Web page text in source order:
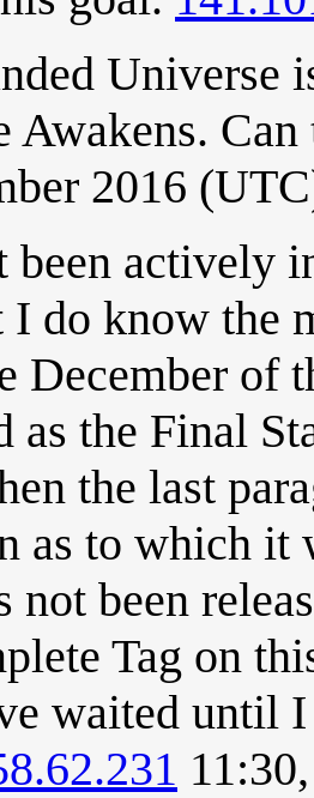
Universe
Awakens.
2016
been actively
I do know the
December of
as the Final
the last
as to which it
not been
Tag on
waited until